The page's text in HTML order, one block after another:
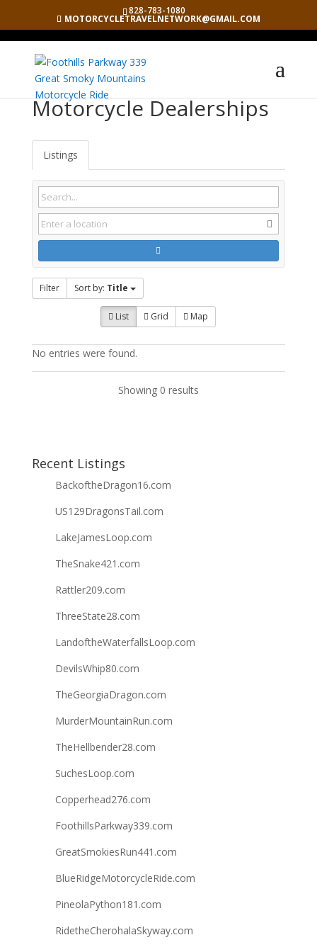
828-783-1080
MOTORCYCLETRAVELNETWORK@GMAIL.COM
Motorcycle Dealerships
Listings
Filter Sort by: Title
List Grid Map
No entries were found.
Showing 0 results
Recent Listings
BackoftheDragon16.com
US129DragonsTail.com
LakeJamesLoop.com
TheSnake421.com
Rattler209.com
ThreeState28.com
LandoftheWaterfallsLoop.com
DevilsWhip80.com
TheGeorgiaDragon.com
MurderMountainRun.com
TheHellbender28.com
SuchesLoop.com
Copperhead276.com
FoothillsParkway339.com
GreatSmokiesRun441.com
BlueRidgeMotorcycleRide.com
PineolaPython181.com
RidetheCherohalaSkyway.com